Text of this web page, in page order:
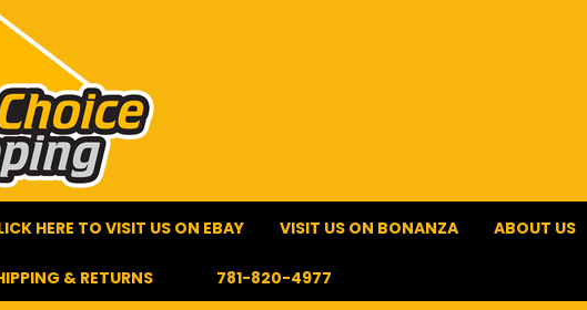
HERE TO VISIT US ON EBAY VISIT US ON BONANZA ABOUT US
& RETURNS 781-820-4977